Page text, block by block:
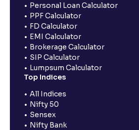
Personal Loan Calculator
PPF Calculator
FD Calculator
EMI Calculator
Brokerage Calculator
SIP Calculator
Lumpsum Calculator
Top Indices
All Indices
Nifty 50
Sensex
Nifty Bank